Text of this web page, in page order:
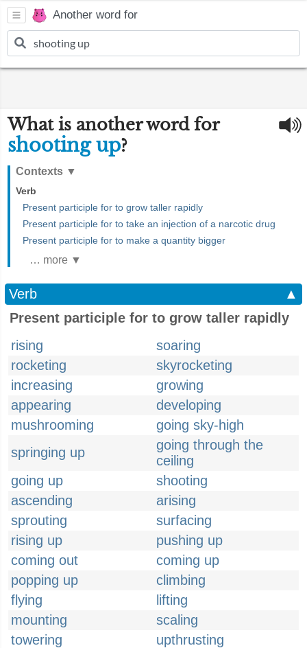
Another word for
What is another word for
shooting up?
Contexts ▼
Verb
Present participle for to grow taller rapidly
Present participle for to take an injection of a narcotic drug
Present participle for to make a quantity bigger
… more ▼
Verb
▲
Present participle for to grow taller rapidly
rising
soaring
rocketing
skyrocketing
increasing
growing
appearing
developing
mushrooming
going sky-high
springing up
going through the
ceiling
going up
shooting
ascending
arising
sprouting
surfacing
rising up
pushing up
coming out
coming up
popping up
climbing
flying
lifting
mounting
scaling
towering
upthrusting